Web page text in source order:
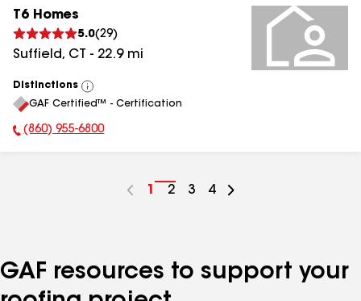
T6 Homes
5.0(29)
Suffield, CT - 22.9mi
Distinctions
View
All
GAF Certified™ - Certification
Phone Number:
(860) 955-6800
Go
1
Go
2
Go
3
Go
4
GAF resources to support your